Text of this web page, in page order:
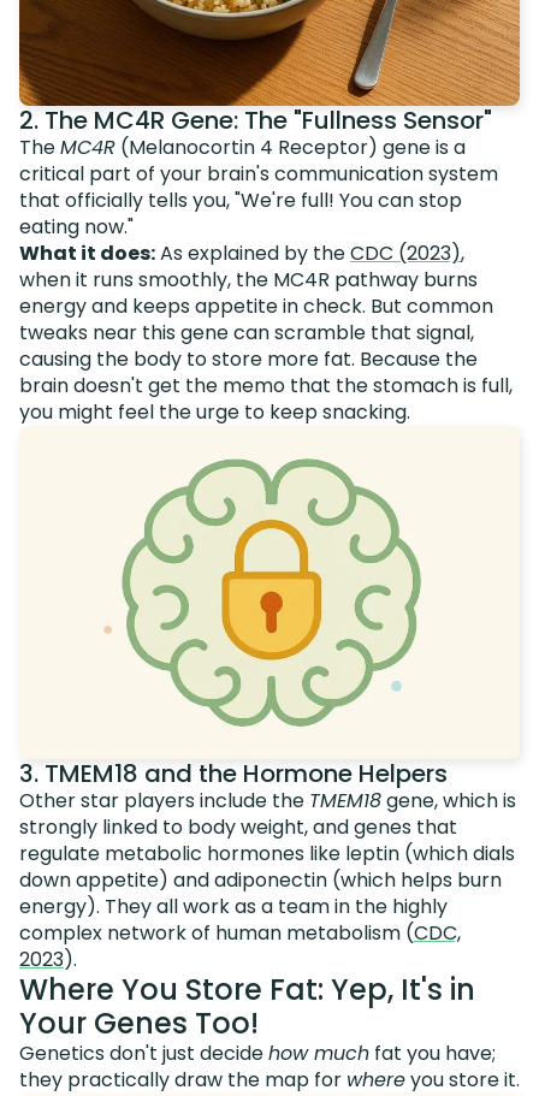
2. The MC4R Gene: The "Fullness Sensor"
TheMC4R (Melanocortin 4 Receptor) gene is a
critical part of your brain's communication system
that officially tells you, "We're full! You can stop
eating now."
What it does:As explained by theCDC (2023),
when it runs smoothly, the MC4R pathway burns
energy and keeps appetite in check. But common
tweaks near this gene can scramble that signal,
causing the body to store more fat. Because the
brain doesn't get the memo that the stomach is full,
you might feel the urge to keep snacking.
3. TMEM18 and the Hormone Helpers
Other star players include the TMEM18gene, which is
strongly linked to body weight, and genes that
regulate metabolic hormones like leptin (which dials
down appetite) and adiponectin (which helps burn
energy). They all work as a team in the highly
complex network of human metabolism (CDC,
2023).
Where You Store Fat: Yep, It's in
Your Genes Too!
Genetics don't just decidehow much fat you have;
they practically draw the map for whereyou store it.